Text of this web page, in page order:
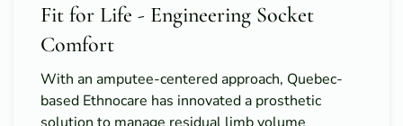
Fit for Life - Engineering Socket
Comfort
With an amputee-centered approach, Quebec-
based Ethnocare has innovated a prosthetic